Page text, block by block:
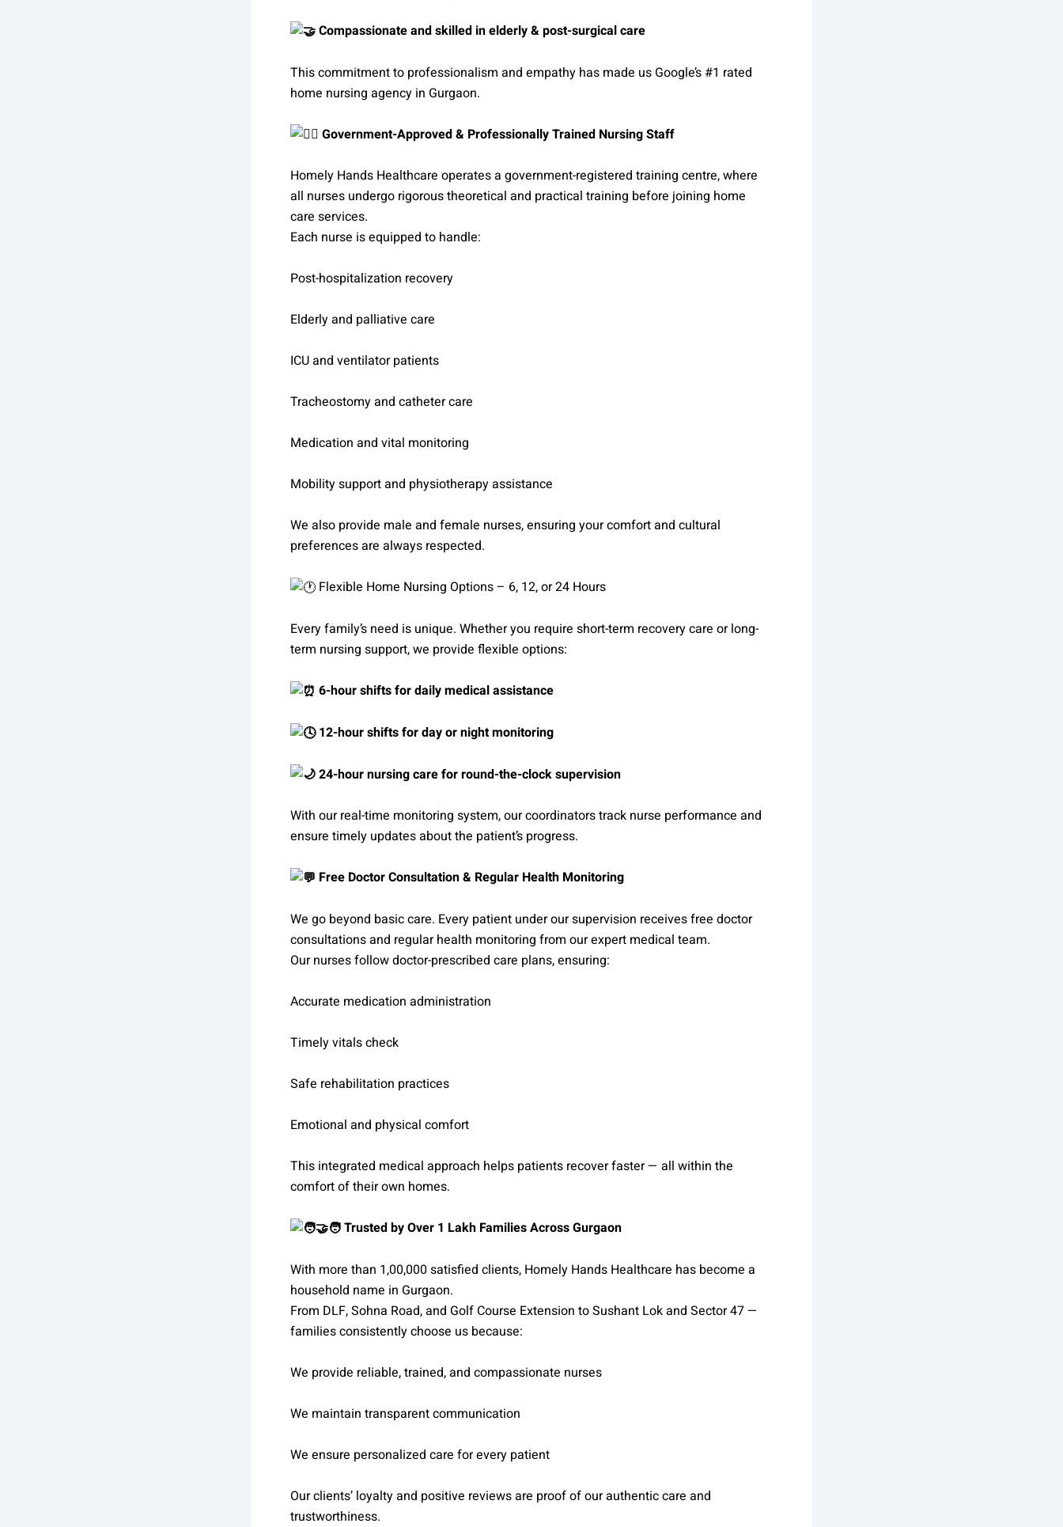
Compassionate and skilled in elderly & post-surgical care
This commitment to professionalism and empathy has made us Google’s #1 rated
home nursing agency in Gurgaon.
Government-Approved & Professionally Trained Nursing Staff
Homely Hands Healthcare operates a government-registered training centre, where
all nurses undergo rigorous theoretical and practical training before joining home
care services.
Each nurse is equipped to handle:
Post-hospitalization recovery
Elderly and palliative care
ICU and ventilator patients
Tracheostomy and catheter care
Medication and vital monitoring
Mobility support and physiotherapy assistance
We also provide male and female nurses, ensuring your comfort and cultural
preferences are always respected.
Flexible Home Nursing Options – 6, 12, or 24 Hours
Every family’s need is unique. Whether you require short-term recovery care or long-
term nursing support, we provide flexible options:
6-hour shifts for daily medical assistance
12-hour shifts for day or night monitoring
24-hour nursing care for round-the-clock supervision
With our real-time monitoring system, our coordinators track nurse performance and
ensure timely updates about the patient’s progress.
Free Doctor Consultation & Regular Health Monitoring
We go beyond basic care. Every patient under our supervision receives free doctor
consultations and regular health monitoring from our expert medical team.
Our nurses follow doctor-prescribed care plans, ensuring:
Accurate medication administration
Timely vitals check
Safe rehabilitation practices
Emotional and physical comfort
This integrated medical approach helps patients recover faster — all within the
comfort of their own homes.
Trusted by Over 1 Lakh Families Across Gurgaon
With more than 1,00,000 satisfied clients, Homely Hands Healthcare has become a
household name in Gurgaon.
From DLF, Sohna Road, and Golf Course Extension to Sushant Lok and Sector 47 —
families consistently choose us because:
We provide reliable, trained, and compassionate nurses
We maintain transparent communication
We ensure personalized care for every patient
Our clients’ loyalty and positive reviews are proof of our authentic care and
trustworthiness.